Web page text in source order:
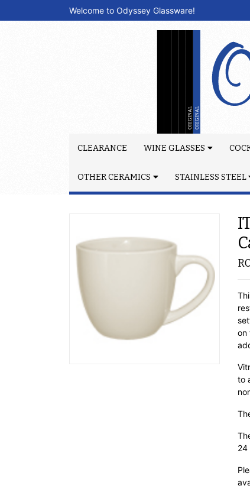
Welcome to Odyssey Glassware!
CLEARANCE WINE GLASSES
OTHER CERAMICS STAINLESS STEEL
on
to
24